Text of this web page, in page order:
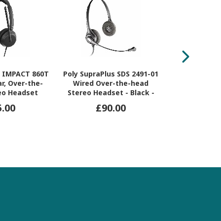
IMPACT 860T
Over-the-
Headset
Poly SupraPlus SDS 2491-01
Wired Over-the-head
Stereo Headset - Black -
£90.00